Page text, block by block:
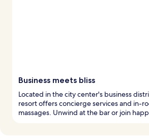
Business meets bliss
Located in the city center's business
resort offers concierge services and in-
massages. Unwind at the bar or join